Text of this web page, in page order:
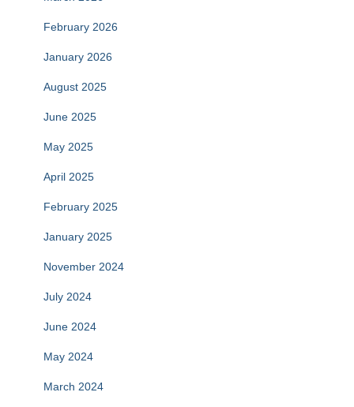
February 2026
January 2026
August 2025
June 2025
May 2025
April 2025
February 2025
January 2025
November 2024
July 2024
June 2024
May 2024
March 2024